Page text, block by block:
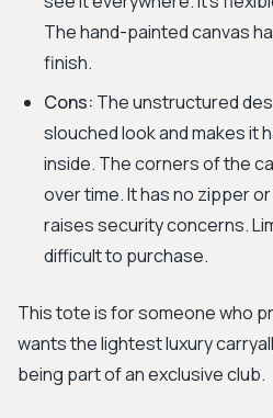
The hand-painted canvas
finish.
Cons: The unstructured
slouched look and makes it
inside. The corners of the
over time. It has no zipper
raises security concerns.
difficult to purchase.
This tote is for someone who
wants the lightest luxury
being part of an exclusive club.